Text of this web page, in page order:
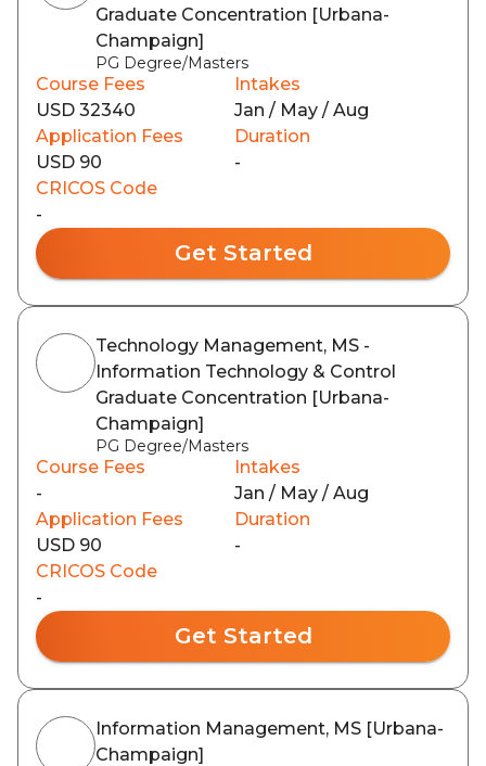
Graduate Concentration [Urbana-
Champaign]
PG Degree/Masters
Course Fees
USD 32340
Intakes
Jan / May / Aug
Application Fees
USD 90
Duration
-
CRICOS Code
-
Get Started
Technology Management, MS -
Information Technology & Control
Graduate Concentration [Urbana-
Champaign]
PG Degree/Masters
Course Fees
-
Intakes
Jan / May / Aug
Application Fees
USD 90
Duration
-
CRICOS Code
-
Get Started
Information Management, MS [Urbana-
Champaign]